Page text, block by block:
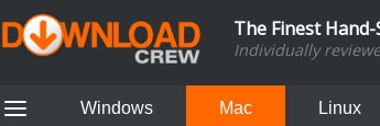
The Finest
Individually
Windows Mac Linux